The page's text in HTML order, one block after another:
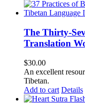
The Thirty-
Translation
$30.00
An excellent
Tibetan.
Add to cart Details